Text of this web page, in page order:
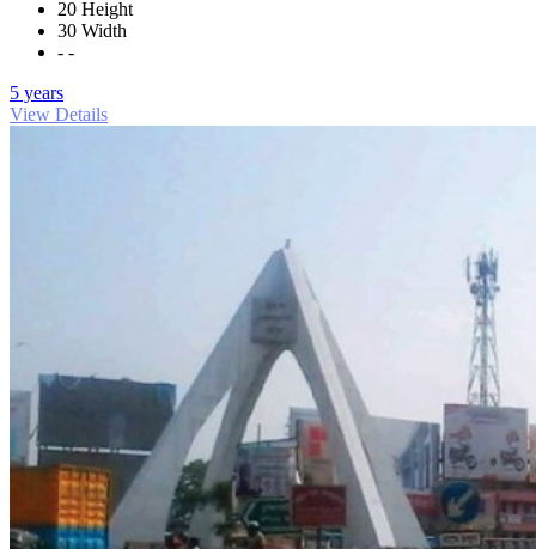
20 Height
30 Width
- -
5 years
View Details